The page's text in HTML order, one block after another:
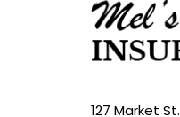
127 Market St.